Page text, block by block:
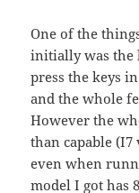
One of the
initially was the
press the keys
and the whole
However the
than capable
even when
model I got has